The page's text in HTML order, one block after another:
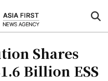
Shares
Billion ESS